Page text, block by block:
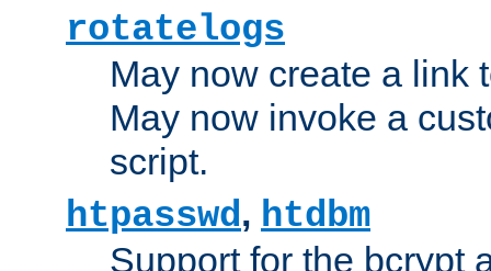
rotatelogs
May now create a link
May now invoke a
script.
htpasswd, htdbm
Support for the bcrypt